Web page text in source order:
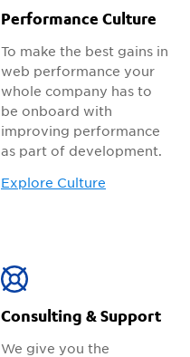
Performance Culture
To make the best gains in
web performance your
whole company has to
be onboard with
improving performance
as part of development.
Explore Culture
Consulting & Support
We give you the